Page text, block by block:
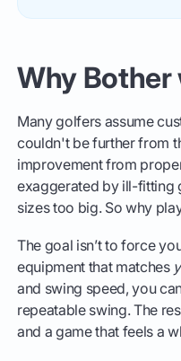
Why Bother
Many golfers assume
couldn't be further from
improvement from
exaggerated by ill-fitting
sizes too big. So why
The goal isn’t to force
equipment that matches
and swing speed, you
repeatable swing. The
and a game that feels a